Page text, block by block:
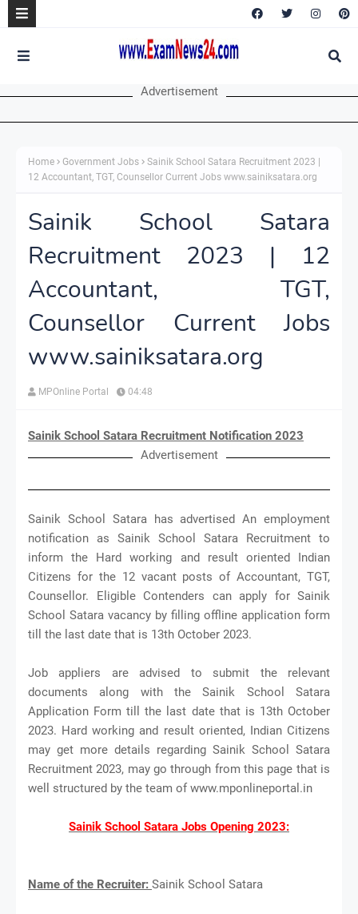
Advertisement
Home Government Jobs
Sainik School Satara Recruitment 2023 |
12 Accountant, TGT, Counsellor Current Jobs www.sainiksatara.org
Sainik School Satara
Recruitment 2023 | 12
Accountant, TGT,
Counsellor Current Jobs
www.sainiksatara.org
MPOnline Portal 04:48
Sainik School Satara Recruitment Notification 2023
Advertisement
Sainik School Satara has advertised An employment
notification as Sainik School Satara Recruitment to
inform the Hard working and result oriented Indian
Citizens for the 12 vacant posts of Accountant, TGT,
Counsellor. Eligible Contenders can apply for Sainik
School Satara vacancy by filling offline application form
till the last date that is 13th October 2023.
Job appliers are advised to submit the relevant
documents along with the Sainik School Satara
Application Form till the last date that is 13th October
2023. Hard working and result oriented, Indian Citizens
may get more details regarding Sainik School Satara
Recruitment 2023, may go through from this page that is
well structured by the team of www.mponlineportal.in
Sainik School Satara Jobs Opening 2023:
Name of the Recruiter: Sainik School Satara